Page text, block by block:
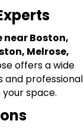
Boston,
Melrose,
offers a wide
and professional
space.